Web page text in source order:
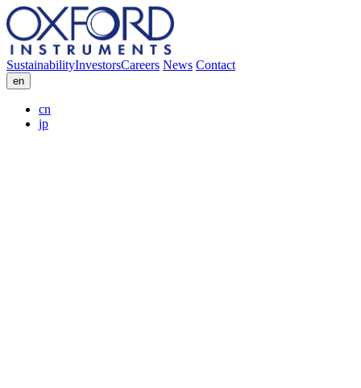
SustainabilityInvestorsCareers News Contact
en
cn
jp